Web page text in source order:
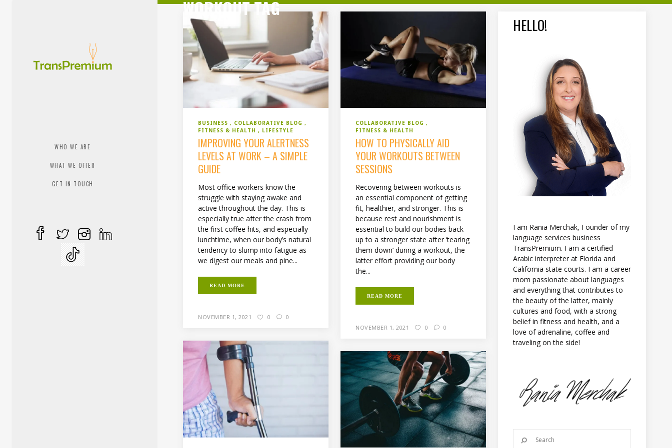
WHO WE ARE
WHAT WE OFFER
GET IN TOUCH
WORKOUT TAG
BUSINESS
COLLABORATIVE BLOG
FITNESS & HEALTH
LIFESTYLE
IMPROVING YOUR ALERTNESS
LEVELS AT WORK – A SIMPLE
GUIDE
Most office workers know the
struggle with staying awake and
active throughout the day. This is
especially true after the crash from
the first coffee hits, and especially
lunchtime, when our body’s natural
tendency to slump into fatigue as
we digest our meals and pine...
READ MORE
NOVEMBER 1, 2021 0 0
COLLABORATIVE BLOG
FITNESS & HEALTH
HOW TO PHYSICALLY AID
YOUR WORKOUTS BETWEEN
SESSIONS
Recovering between workouts is
an essential component of getting
fit, healthier, and stronger. This is
because rest and nourishment is
essential to build our bodies back
up to a stronger state after ‘tearing
them down’ during a workout, the
latter effort providing our body
the...
READ MORE
NOVEMBER 1, 2021 0 0
HELLO!
I am Rania Merchak, Founder of my
language services business
TransPremium. I am a certified
Arabic interpreter at Florida and
California state courts. I am a career
mom passionate about languages
and everything that contributes to
the beauty of the latter, mainly
cultures and food, with a strong
belief in fitness and health, and a
love of adrenaline, coffee and
traveling on the side!